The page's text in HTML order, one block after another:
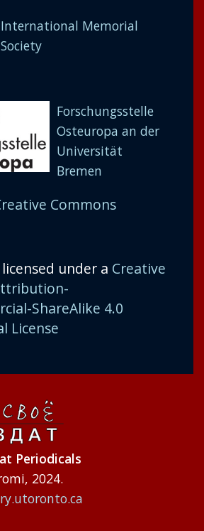
International Memorial
Society
Forschungsstelle
Osteuropa an der
Universität
Bremen
Commons
under a Creative
ShareAlike 4.0
License
Periodicals
2024.